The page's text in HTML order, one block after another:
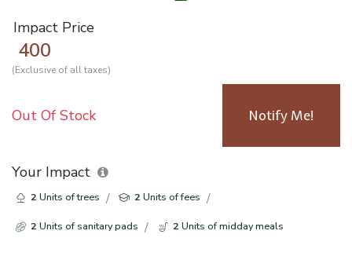
Impact Price
400
(Exclusive of all taxes)
Out Of Stock Notify Me!
Your Impact
2 Units of trees 2 Units of fees
2 Units of sanitary pads 2 Units of midday meals